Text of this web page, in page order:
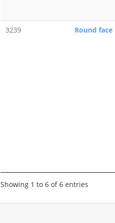
3239 Round
Showing 1 to 6 of 6 entries